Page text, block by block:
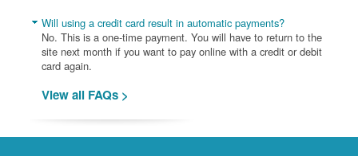
Will using a credit card result in automatic payments?
No. This is a one-time payment. You will have to return to the
site next month if you want to pay online with a credit or debit
card again.
View all FAQs >